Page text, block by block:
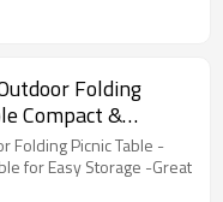
Folding
Compact &
-Great for
Folding Picnic Table -
for Easy Storage -Great